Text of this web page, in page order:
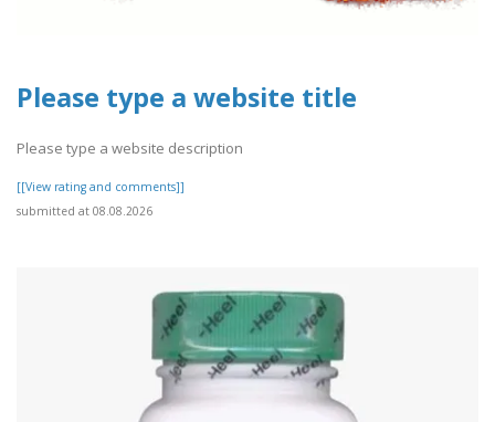
Please type a website title
Please type a website description
[[View rating and comments]]
submitted at 08.08.2026